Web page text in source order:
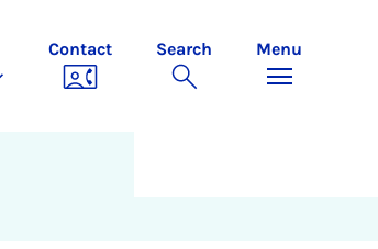
Contact Search Menu